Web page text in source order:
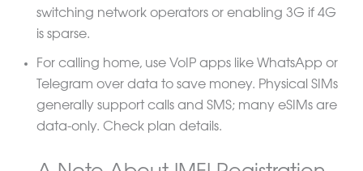
switching network operators or enabling 3G if 4G
is sparse.
For calling home, use VoIP apps like WhatsApp or
Telegram over data to save money. Physical SIMs
generally support calls and SMS; many eSIMs are
data-only. Check plan details.